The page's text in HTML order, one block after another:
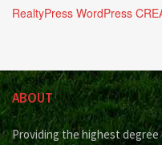
RealtyPress WordPress
ABOUT
Providing the highest